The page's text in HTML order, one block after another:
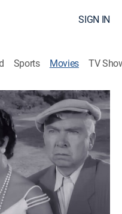
SIGN IN
Sports Movies TV
México y es asaltada
a su hacienda y se